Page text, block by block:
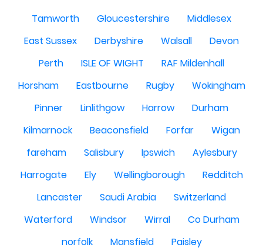
Tamworth
Gloucestershire
Middlesex
East Sussex
Derbyshire Walsall
Devon
Perth
ISLE OF WIGHT
RAF Mildenhall
Horsham
Eastbourne Rugby
Wokingham
Pinner
Linlithgow Harrow
Durham
Kilmarnock
Beaconsfield Forfar
Wigan
fareham
Salisbury Ipswich
Aylesbury
Harrogate
Ely Wellingborough
Redditch
Lancaster
Saudi Arabia
Switzerland
Waterford
Windsor Wirral
Co Durham
norfolk
Mansfield
Paisley